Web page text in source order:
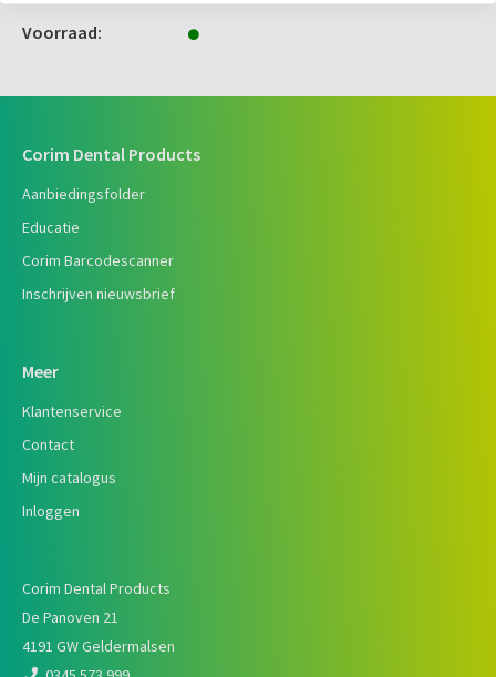
Voorraad:
Corim Dental Products
Aanbiedingsfolder
Educatie
Corim Barcodescanner
Inschrijven nieuwsbrief
Meer
Klantenservice
Contact
Mijn catalogus
Inloggen
Corim Dental Products
De Panoven 21
4191 GW Geldermalsen